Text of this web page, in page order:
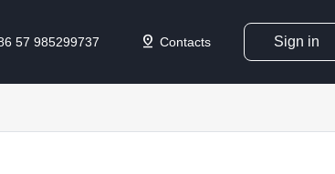
57 985299737 pin_drop Contacts Sign in